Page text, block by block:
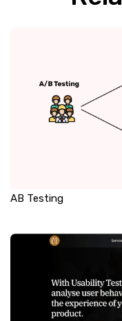
AB Testing